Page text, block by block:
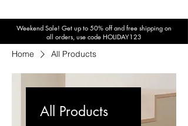
Weekend Sale! Get up to 50% off and free shipping on
all orders, use code HOLIDAY123
Home All Products
All Products